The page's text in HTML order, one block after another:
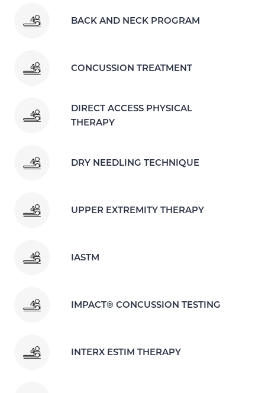
BACK AND NECK PROGRAM
CONCUSSION TREATMENT
DIRECT ACCESS PHYSICAL
THERAPY
DRY NEEDLING TECHNIQUE
UPPER EXTREMITY THERAPY
IASTM
IMPACT® CONCUSSION TESTING
INTERX ESTIM THERAPY